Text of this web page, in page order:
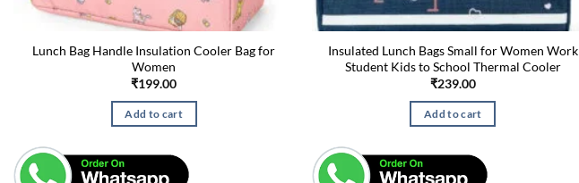
Lunch Bag Handle Insulation Cooler Bag for
Women
₹199.00
Add to cart
Insulated Lunch Bags Small for Women Work
Student Kids to School Thermal Cooler
₹239.00
Add to cart